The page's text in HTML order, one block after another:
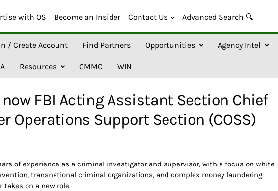
with OS Become an Insider Contact Us Advanced Search 🔍
/ Create Account Find Partners Opportunities Agency Intel
Resources CMMC WIN
FBI Acting Assistant Section Chief
Operations Support Section (COSS)
of experience as a criminal investigator and supervisor, with a focus on white
transnational criminal organizations, and complex money laundering
takes on a new role.